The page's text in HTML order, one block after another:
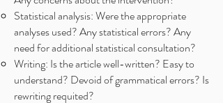
Statistical analysis: Were the appropriate
analyses used? Any statistical errors? Any
need for additional statistical consultation?
Writing: Is the article well-written? Easy to
understand? Devoid of grammatical errors? Is
rewriting requited?